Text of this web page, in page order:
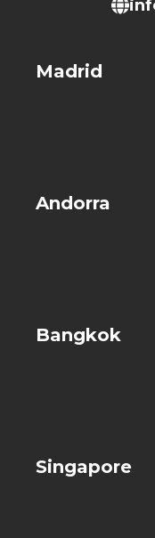
Madrid
Andorra
Bangkok
Singapore